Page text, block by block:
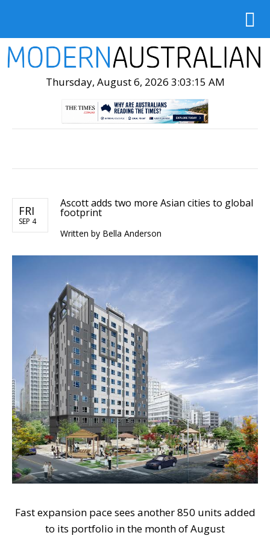
Thursday, August 6, 2026 3:03:16 AM
FRI
SEP 4
Ascott adds two more Asian cities to global
footprint
Written by Bella Anderson
Fast expansion pace sees another 850 units added
to its portfolio in the month of August